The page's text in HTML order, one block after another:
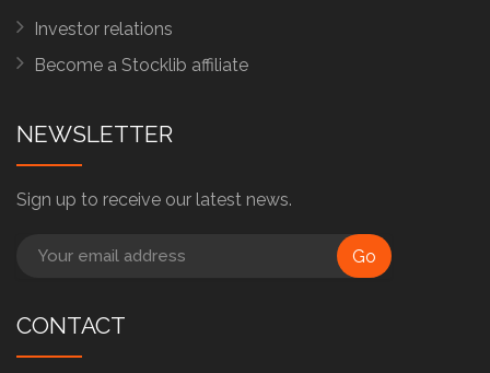
Investor relations
Become a Stocklib affiliate
NEWSLETTER
Sign up to receive our latest news.
Go
CONTACT